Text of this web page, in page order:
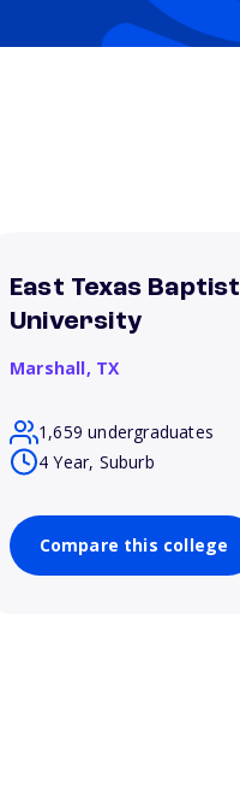
East Texas Baptist
University
Marshall, TX
1,659 undergraduates
4 Year, Suburb
Compare this college